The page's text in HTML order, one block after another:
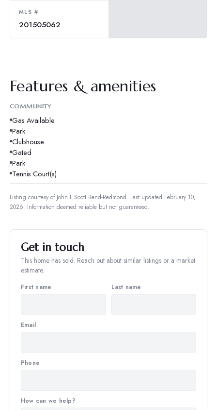
MLS #
201505062
Features & amenities
COMMUNITY
Gas Available
Park
Clubhouse
Gated
Park
Tennis Court(s)
Listing courtesy of John L Scott Bend-Redmond. Last updated February 10,
2026. Information deemed reliable but not guaranteed.
Get in touch
This home has sold. Reach out about similar listings or a market
estimate.
First name Last name
Email
Phone
How can we help?